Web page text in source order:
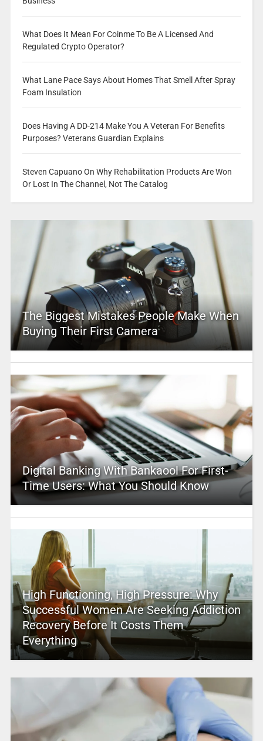
What Does It Mean For Coinme To Be A Licensed And
Regulated Crypto Operator?
What Lane Pace Says About Homes That Smell After Spray
Foam Insulation
Does Having A DD-214 Make You A Veteran For Benefits
Purposes? Veterans Guardian Explains
Steven Capuano On Why Rehabilitation Products Are Won
Or Lost In The Channel, Not The Catalog
The Biggest Mistakes People Make When
Buying Their First Camera
Digital Banking With Bankaool For First-
Time Users: What You Should Know
High Functioning, High Pressure: Why
Successful Women Are Seeking Addiction
Recovery Before It Costs Them
Everything